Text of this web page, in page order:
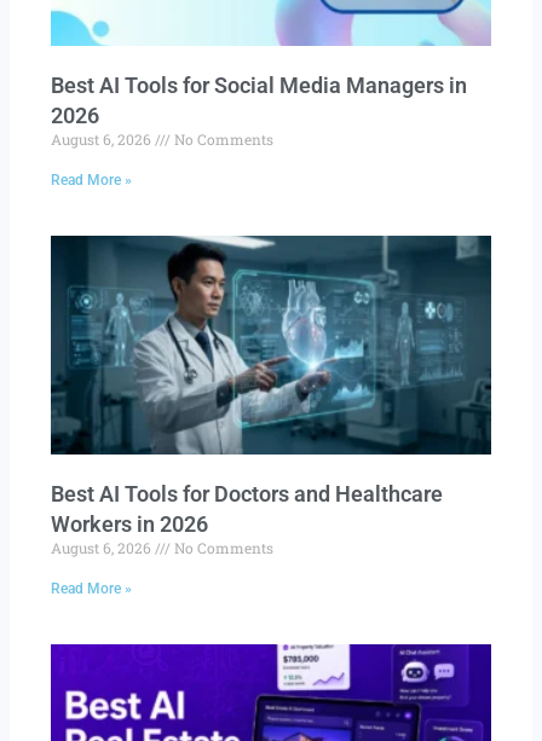
Best AI Tools for Social Media Managers in
2026
August 6, 2026 No Comments
Read More »
Best AI Tools for Doctors and Healthcare
Workers in 2026
August 6, 2026 No Comments
Read More »